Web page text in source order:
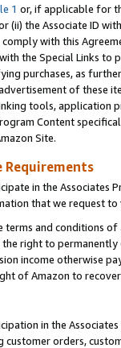
1 or, if applicable for
(ii) the Associate ID
with this
the Special Links
purchases, as
of these
tools, application
Content
Site.
Requirements
in the Associates
that we request
and conditions
right to
income otherwise
of Amazon to
in the
customer orders,